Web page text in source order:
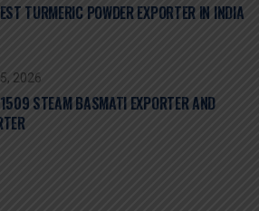
TURMERIC POWDER EXPORTER IN INDIA
2026
STEAM BASMATI EXPORTER AND